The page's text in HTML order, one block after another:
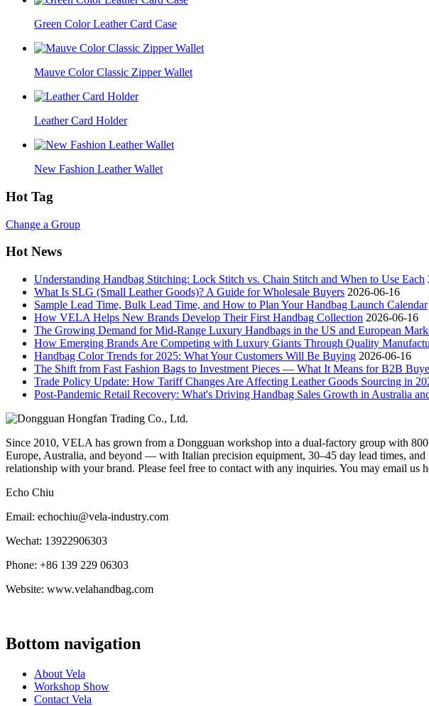
Green Color Leather Card Case
Mauve Color Classic Zipper Wallet
Leather Card Holder
New Fashion Leather Wallet
Hot Tag
Change a Group
Hot News
Understanding Handbag Stitching: Lock Stitch vs. Chain Stitch and When to Use Each
What Is SLG (Small Leather Goods)? A Guide for Wholesale Buyers 2026-06-16
Sample Lead Time, Bulk Lead Time, and How to Plan Your Handbag Launch Calendar
How VELA Helps New Brands Develop Their First Handbag Collection 2026-06-16
The Growing Demand for Mid-Range Luxury Handbags in the US and European
How Emerging Brands Are Competing with Luxury Giants Through Quality
Handbag Color Trends for 2025: What Your Customers Will Be Buying 2026-06-16
The Shift from Fast Fashion Bags to Investment Pieces — What It Means for B2B
Trade Policy Update: How Tariff Changes Are Affecting Leather Goods Sourcing in
Post-Pandemic Retail Recovery: What's Driving Handbag Sales Growth in Australia
Since 2010, VELA has grown from a Dongguan workshop into a dual-factory group with
Europe, Australia, and beyond — with Italian precision equipment, 30–45 day lead times,
relationship with your brand. Please feel free to contact with any inquiries. You may email us
Echo Chiu
Email: echochiu@vela-industry.com
Wechat: 13922906303
Phone: +86 139 229 06303
Website: www.velahandbag.com
Bottom navigation
About Vela
Workshop Show
Contact Vela